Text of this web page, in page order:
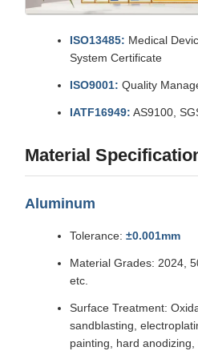
ISO13485: Medical
System Certificate
ISO9001: Quality
IATF16949: AS9100,
Material
Aluminum
Tolerance: ±0.001mm
Material Grades: 2024,
etc.
Surface Treatment:
sandblasting,
painting, hard